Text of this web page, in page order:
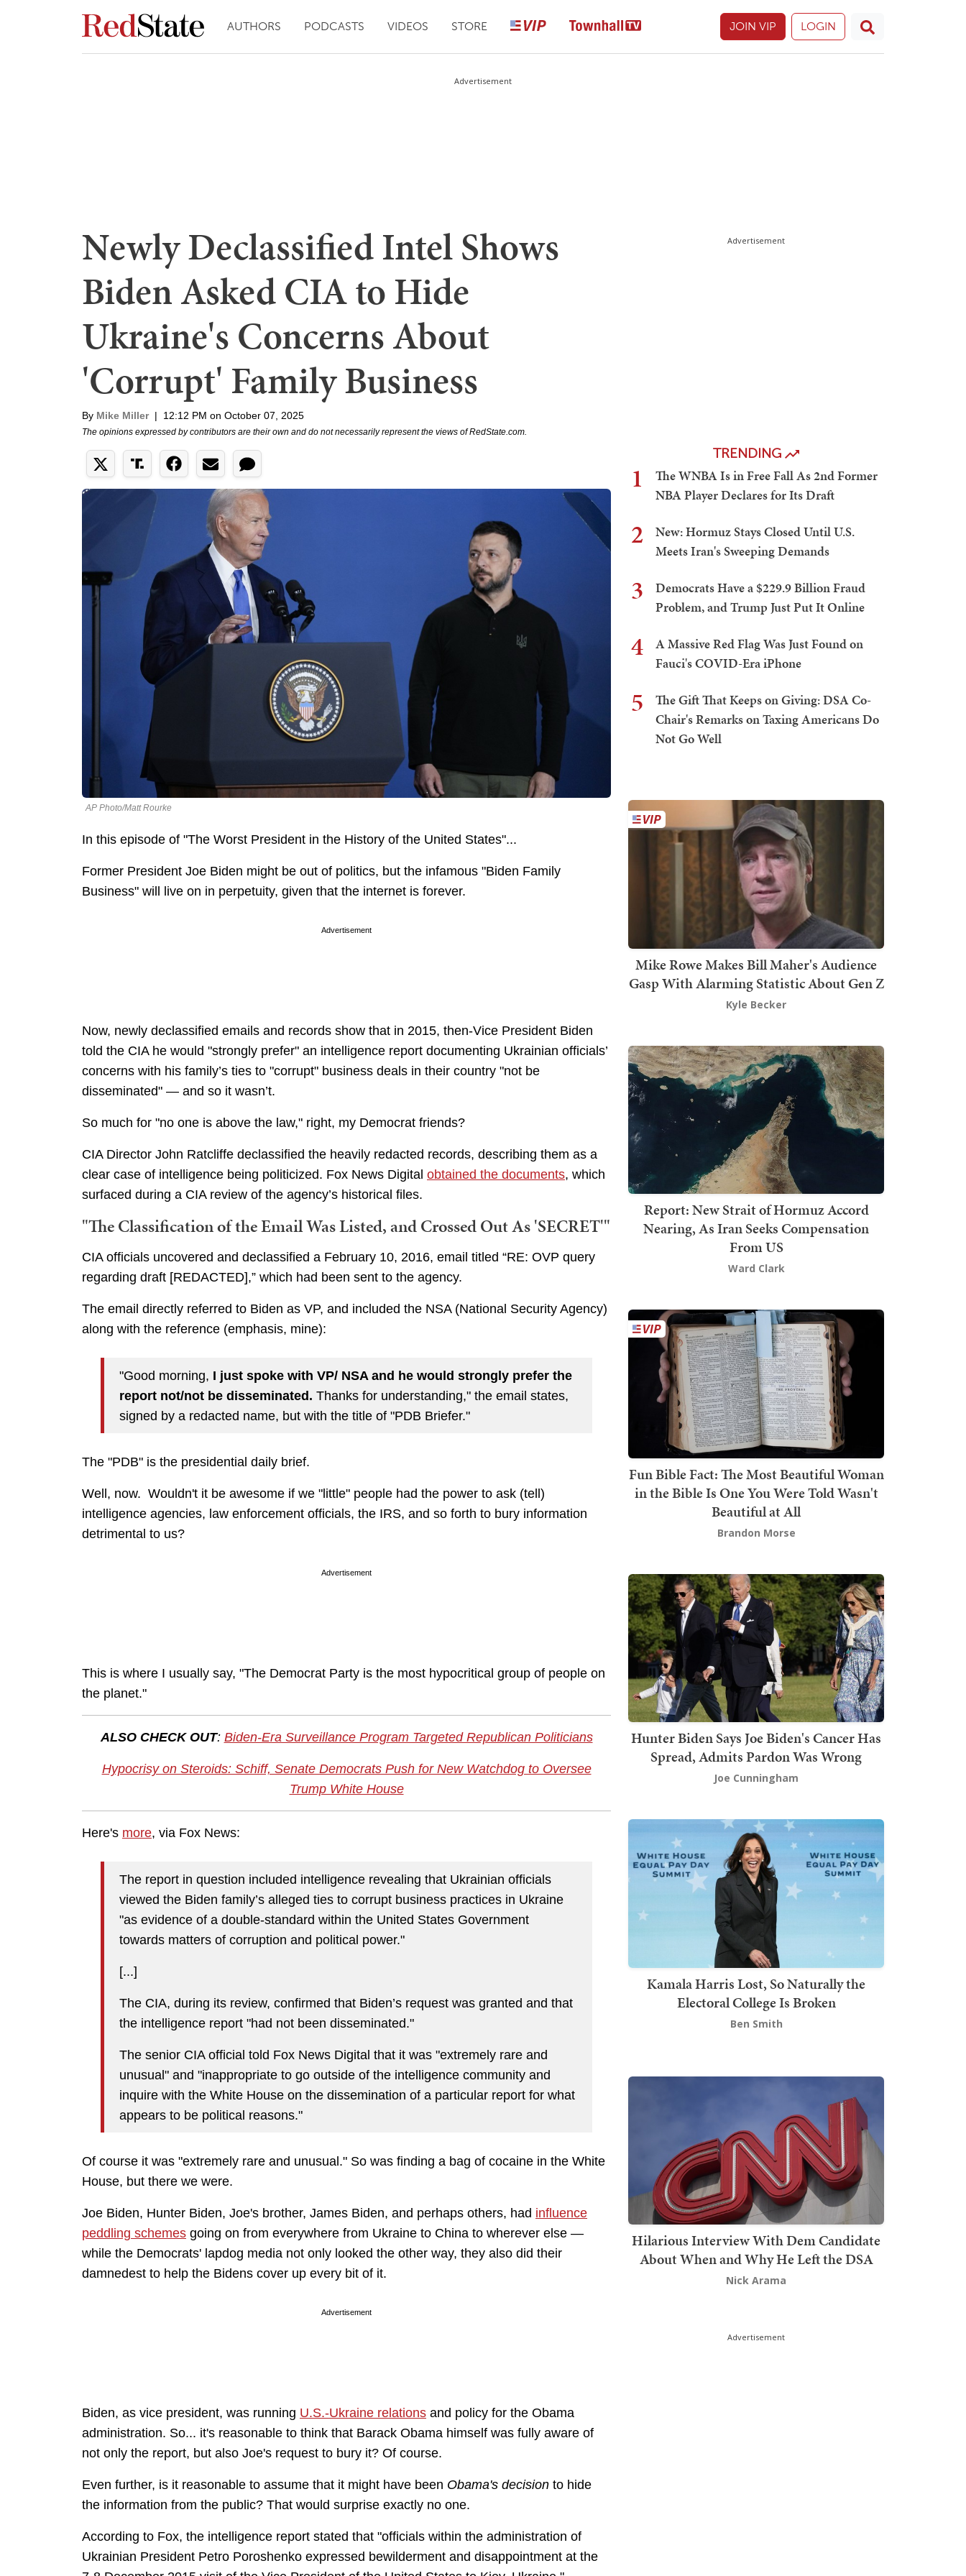
AUTHORS PODCASTS VIDEOS STORE JOIN VIP LOGIN
Advertisement
Newly Declassified Intel Shows
Biden Asked CIA to Hide
Ukraine's Concerns About
'Corrupt' Family Business
By Mike Miller | 12:12 PM on October 07, 2025
The opinions expressed by contributors are their own and do not necessarily represent the views of RedState.com.
AP Photo/Matt Rourke
In this episode of "The Worst President in the History of the United States"...
Former President Joe Biden might be out of politics, but the infamous "Biden Family
Business" will live on in perpetuity, given that the internet is forever.
Advertisement
Now, newly declassified emails and records show that in 2015, then-Vice President Biden
told the CIA he would "strongly prefer" an intelligence report documenting Ukrainian officials’
concerns with his family’s ties to "corrupt" business deals in their country "not be
disseminated" — and so it wasn’t.
So much for "no one is above the law," right, my Democrat friends?
CIA Director John Ratcliffe declassified the heavily redacted records, describing them as a
clear case of intelligence being politicized. Fox News Digital obtained the documents, which
surfaced during a CIA review of the agency’s historical files.
"The Classification of the Email Was Listed, and Crossed Out As 'SECRET'"
CIA officials uncovered and declassified a February 10, 2016, email titled “RE: OVP query
regarding draft [REDACTED],” which had been sent to the agency.
The email directly referred to Biden as VP, and included the NSA (National Security Agency)
along with the reference (emphasis, mine):
"Good morning, I just spoke with VP/ NSA and he would strongly prefer the
report not/not be disseminated. Thanks for understanding," the email states,
signed by a redacted name, but with the title of "PDB Briefer."
The "PDB" is the presidential daily brief.
Well, now. Wouldn't it be awesome if we "little" people had the power to ask (tell)
intelligence agencies, law enforcement officials, the IRS, and so forth to bury information
detrimental to us?
Advertisement
This is where I usually say, "The Democrat Party is the most hypocritical group of people on
the planet."
ALSO CHECK OUT: Biden-Era Surveillance Program Targeted Republican Politicians
Hypocrisy on Steroids: Schiff, Senate Democrats Push for New Watchdog to Oversee
Trump White House
Here's more, via Fox News:
The report in question included intelligence revealing that Ukrainian officials
viewed the Biden family’s alleged ties to corrupt business practices in Ukraine
"as evidence of a double-standard within the United States Government
towards matters of corruption and political power."
[...]
The CIA, during its review, confirmed that Biden’s request was granted and that
the intelligence report "had not been disseminated."
The senior CIA official told Fox News Digital that it was "extremely rare and
unusual" and "inappropriate to go outside of the intelligence community and
inquire with the White House on the dissemination of a particular report for what
appears to be political reasons."
Of course it was "extremely rare and unusual." So was finding a bag of cocaine in the White
House, but there we were.
Joe Biden, Hunter Biden, Joe's brother, James Biden, and perhaps others, had influence
peddling schemes going on from everywhere from Ukraine to China to wherever else —
while the Democrats' lapdog media not only looked the other way, they also did their
damnedest to help the Bidens cover up every bit of it.
Advertisement
Biden, as vice president, was running U.S.-Ukraine relations and policy for the Obama
administration. So... it's reasonable to think that Barack Obama himself was fully aware of
not only the report, but also Joe's request to bury it? Of course.
Even further, is it reasonable to assume that it might have been Obama's decision to hide
the information from the public? That would surprise exactly no one.
According to Fox, the intelligence report stated that "officials within the administration of
Ukrainian President Petro Poroshenko expressed bewilderment and disappointment at the
Advertisement
TRENDING
1
The WNBA Is in Free Fall As 2nd Former
NBA Player Declares for Its Draft
2
New: Hormuz Stays Closed Until U.S.
Meets Iran's Sweeping Demands
3
Democrats Have a $229.9 Billion Fraud
Problem, and Trump Just Put It Online
4
A Massive Red Flag Was Just Found on
Fauci's COVID-Era iPhone
5
The Gift That Keeps on Giving: DSA Co-
Chair's Remarks on Taxing Americans Do
Not Go Well
Mike Rowe Makes Bill Maher's Audience
Gasp With Alarming Statistic About Gen Z
Kyle Becker
Report: New Strait of Hormuz Accord
Nearing, As Iran Seeks Compensation
From US
Ward Clark
Fun Bible Fact: The Most Beautiful Woman
in the Bible Is One You Were Told Wasn't
Beautiful at All
Brandon Morse
Hunter Biden Says Joe Biden's Cancer Has
Spread, Admits Pardon Was Wrong
Joe Cunningham
Kamala Harris Lost, So Naturally the
Electoral College Is Broken
Ben Smith
Hilarious Interview With Dem Candidate
About When and Why He Left the DSA
Nick Arama
Advertisement